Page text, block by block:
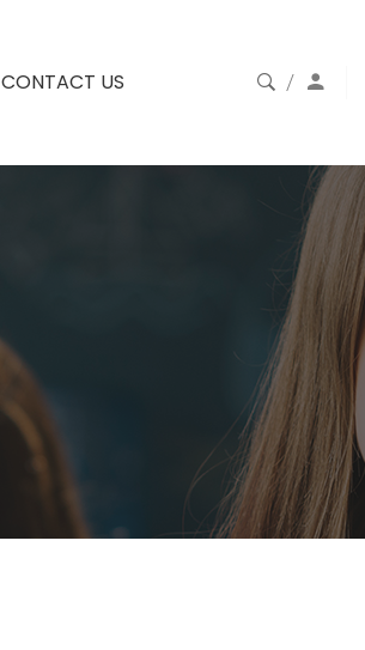
CONTACT US